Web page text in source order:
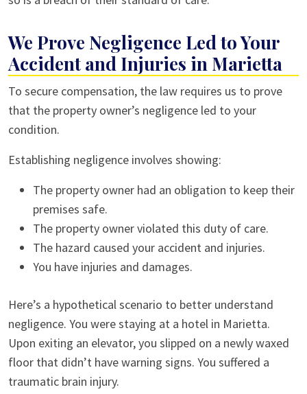
We Prove Negligence Led to Your
Accident and Injuries in Marietta
To secure compensation, the law requires us to prove
that the property owner’s negligence led to your
condition.
Establishing negligence involves showing:
The property owner had an obligation to keep their
premises safe.
The property owner violated this duty of care.
The hazard caused your accident and injuries.
You have injuries and damages.
Here’s a hypothetical scenario to better understand
negligence. You were staying at a hotel in Marietta.
Upon exiting an elevator, you slipped on a newly waxed
floor that didn’t have warning signs. You suffered a
traumatic brain injury.